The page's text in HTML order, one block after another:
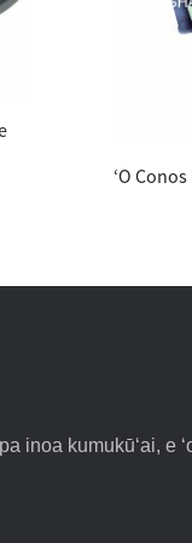
ʻO
inoa kumukūʻai, e